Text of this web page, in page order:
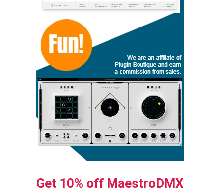
Get 10% off MaestroDMX